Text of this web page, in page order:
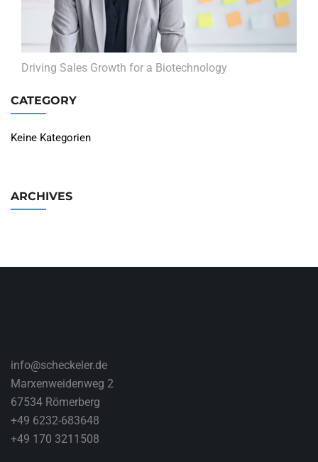
Driving Sales Growth for a Biotechnology
CATEGORY
Keine Kategorien
ARCHIVES
info@scheckeler.de
Marxenweidenweg 2
67534 Römerberg
+49 6232-683648
+49 170 3211508